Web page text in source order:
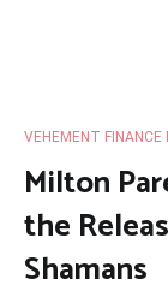
VEHEMENT FINANCE
Milton
the
Shamans